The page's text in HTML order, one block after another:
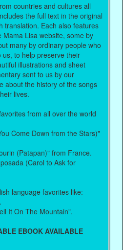
countries and cultures all
the full text in the original
translation. Each also features
Mama Lisa website, some by
many by ordinary people who
to help preserve their
illustrations and sheet
sent to us by our
about the history of the songs
lives.
from all over the world
Come Down from the Stars)"
(Patapan)" from France.
(Carol to Ask for
language favorites like:
It On The Mountain".
EBOOK AVAILABLE